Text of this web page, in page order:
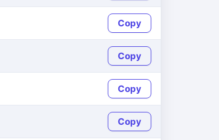
Copy
Copy
Copy
Copy